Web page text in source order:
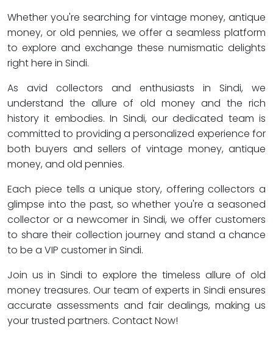
Whether you're searching for vintage money, antique
money, or old pennies, we offer a seamless platform
to explore and exchange these numismatic delights
right here in Sindi.
As avid collectors and enthusiasts in Sindi, we
understand the allure of old money and the rich
history it embodies. In Sindi, our dedicated team is
committed to providing a personalized experience for
both buyers and sellers of vintage money, antique
money, and old pennies.
Each piece tells a unique story, offering collectors a
glimpse into the past, so whether you're a seasoned
collector or a newcomer in Sindi, we offer customers
to share their collection journey and stand a chance
to be a VIP customer in Sindi.
Join us in Sindi to explore the timeless allure of old
money treasures. Our team of experts in Sindi ensures
accurate assessments and fair dealings, making us
your trusted partners. Contact Now!